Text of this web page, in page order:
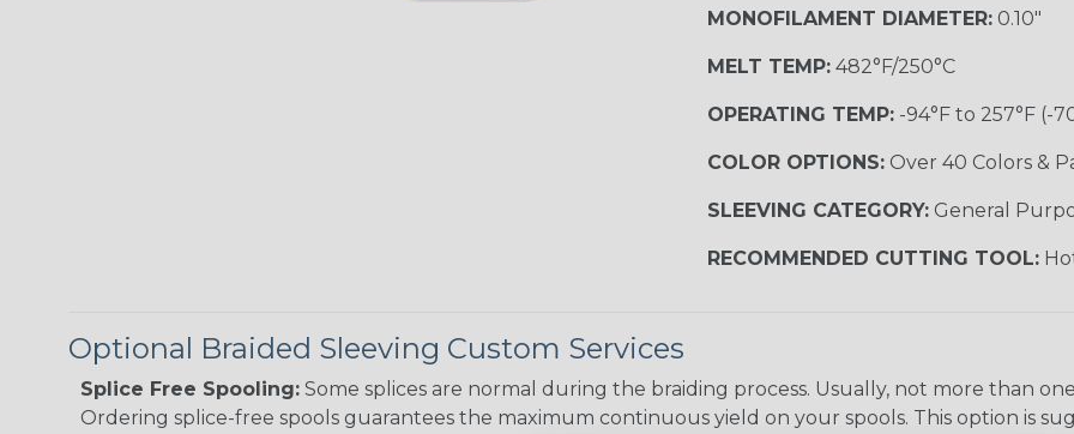
MONOFILAMENT DIAMETER:0.10"
MELT TEMP:482°F/250°C
OPERATING TEMP:-94°F to 257°F (-
COLOR OPTIONS:Over 40 Colors &
SLEEVING CATEGORY:General
RECOMMENDED CUTTING TOOL:
Optional Braided Sleeving Custom Services
Splice Free Spooling: Some splices are normal during the braiding process. Usually, not more than
Ordering splice-free spools guarantees the maximum continuous yield on your spools. This option is